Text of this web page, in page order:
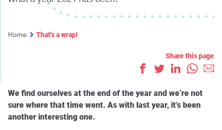
Home That's a wrap!
Share this page
LikeTweetShare on
We find ourselves at the end of the year and we’re not
sure where that time went. As with last year, it’s been
another interesting one.